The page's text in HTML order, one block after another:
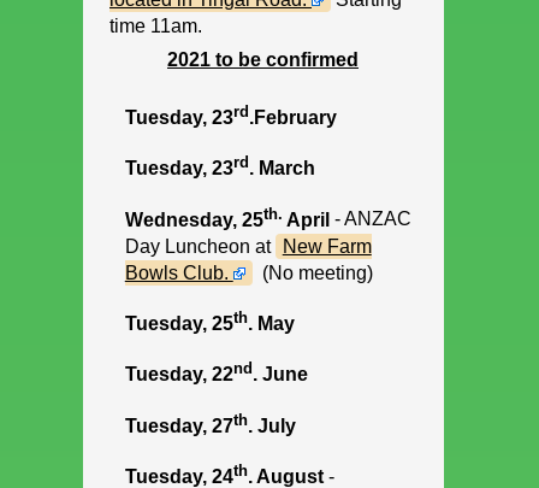
time 11am.
2021 to be confirmed
Tuesday, 23rd.February
Tuesday, 23rd . March
Wednesday, 25th. April - ANZAC
Day Luncheon at
New Farm
Bowls Club.
(No meeting)
Tuesday, 25th. May
Tuesday, 22nd . June
Tuesday, 27th. July
Tuesday, 24th. August-